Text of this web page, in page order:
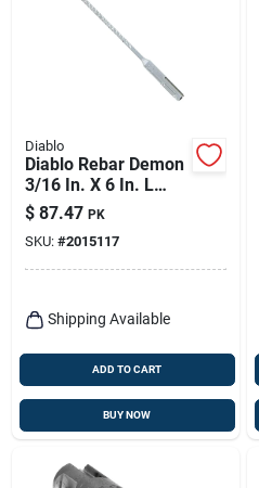
Diablo
Diablo Rebar Demon
3/16 In. X 6 In. L
Carbide Hammer
Drill Bit Sds-plus
Shank 25 Pk
$ 87.47 PK
SKU: #2015117
Shipping Available
ADD TO CART
BUY NOW